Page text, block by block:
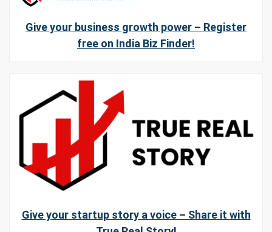
Give your business growth power – Register
free on India Biz Finder!
Give your startup story a voice – Share it with